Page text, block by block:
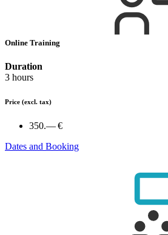
Online Training
Duration
3 hours
Price (excl. tax)
350.— €
Dates and Booking